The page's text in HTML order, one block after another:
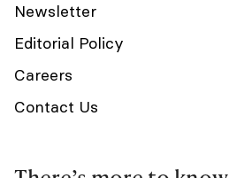
Newsletter
Editorial Policy
Careers
Contact Us